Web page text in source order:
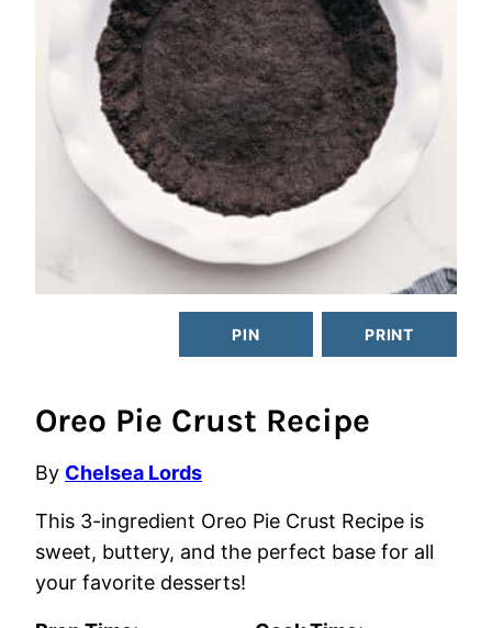
PIN PRINT
Oreo Pie Crust Recipe
By Chelsea Lords
This 3-ingredient Oreo Pie Crust Recipe is
sweet, buttery, and the perfect base for all
your favorite desserts!